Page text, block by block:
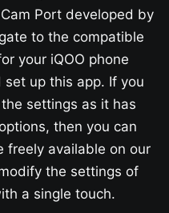
Port developed by
to the compatible
your iQOO phone
up this app. If you
settings as it has
then you can
freely available on our
the settings of
a single touch.